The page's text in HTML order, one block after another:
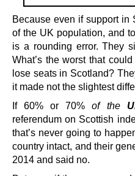
Because even if support in
of the UK population, and
is a rounding error. They
What’s the worst that
lose seats in Scotland?
it made not the slightest
If 60% or 70%of the
referendum on Scottish
that’s never going to
country intact, and their
2014 and said no.